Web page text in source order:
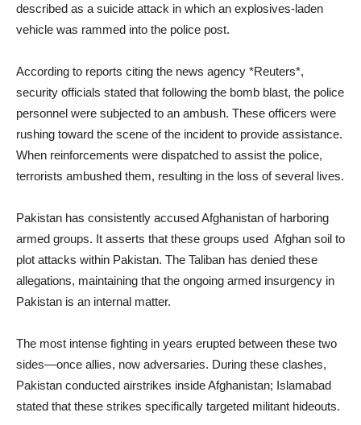
described as a suicide attack in which an explosives-laden
vehicle was rammed into the police post.
According to reports citing the news agency *Reuters*,
security officials stated that following the bomb blast, the police
personnel were subjected to an ambush. These officers were
rushing toward the scene of the incident to provide assistance.
When reinforcements were dispatched to assist the police,
terrorists ambushed them, resulting in the loss of several lives.
Pakistan has consistently accused Afghanistan of harboring
armed groups. It asserts that these groups used Afghan soil to
plot attacks within Pakistan. The Taliban has denied these
allegations, maintaining that the ongoing armed insurgency in
Pakistan is an internal matter.
The most intense fighting in years erupted between these two
sides—once allies, now adversaries. During these clashes,
Pakistan conducted airstrikes inside Afghanistan; Islamabad
stated that these strikes specifically targeted militant hideouts.